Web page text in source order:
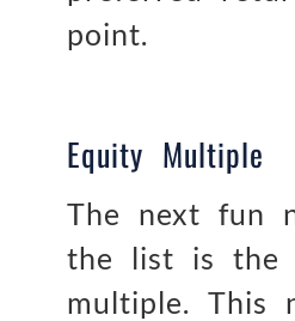
point.
Equity Multiple
The next fun
the list is the
multiple. This